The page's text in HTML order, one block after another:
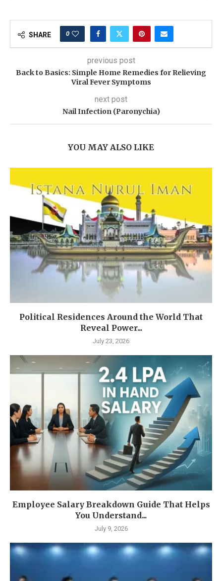
SHARE 0
previous post
Back to Basics: Simple Home Remedies for Relieving
Viral Fever Symptoms
next post
Nail Infection (Paronychia)
YOU MAY ALSO LIKE
Political Residences Around the World That
Reveal Power...
July 23, 2026
Employee Salary Breakdown Guide That Helps
You Understand...
July 9, 2026